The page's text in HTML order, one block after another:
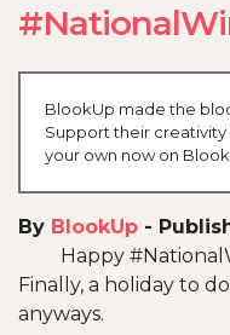
BlookUp made the
Support their
your own now on
By BlookUp -
Happy
Finally, a holiday to
anyways.